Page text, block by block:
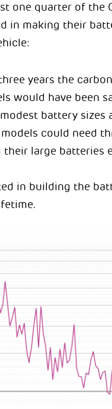
one quarter of the
in making their
years the
would have been
battery
could need
large batteries
in building the